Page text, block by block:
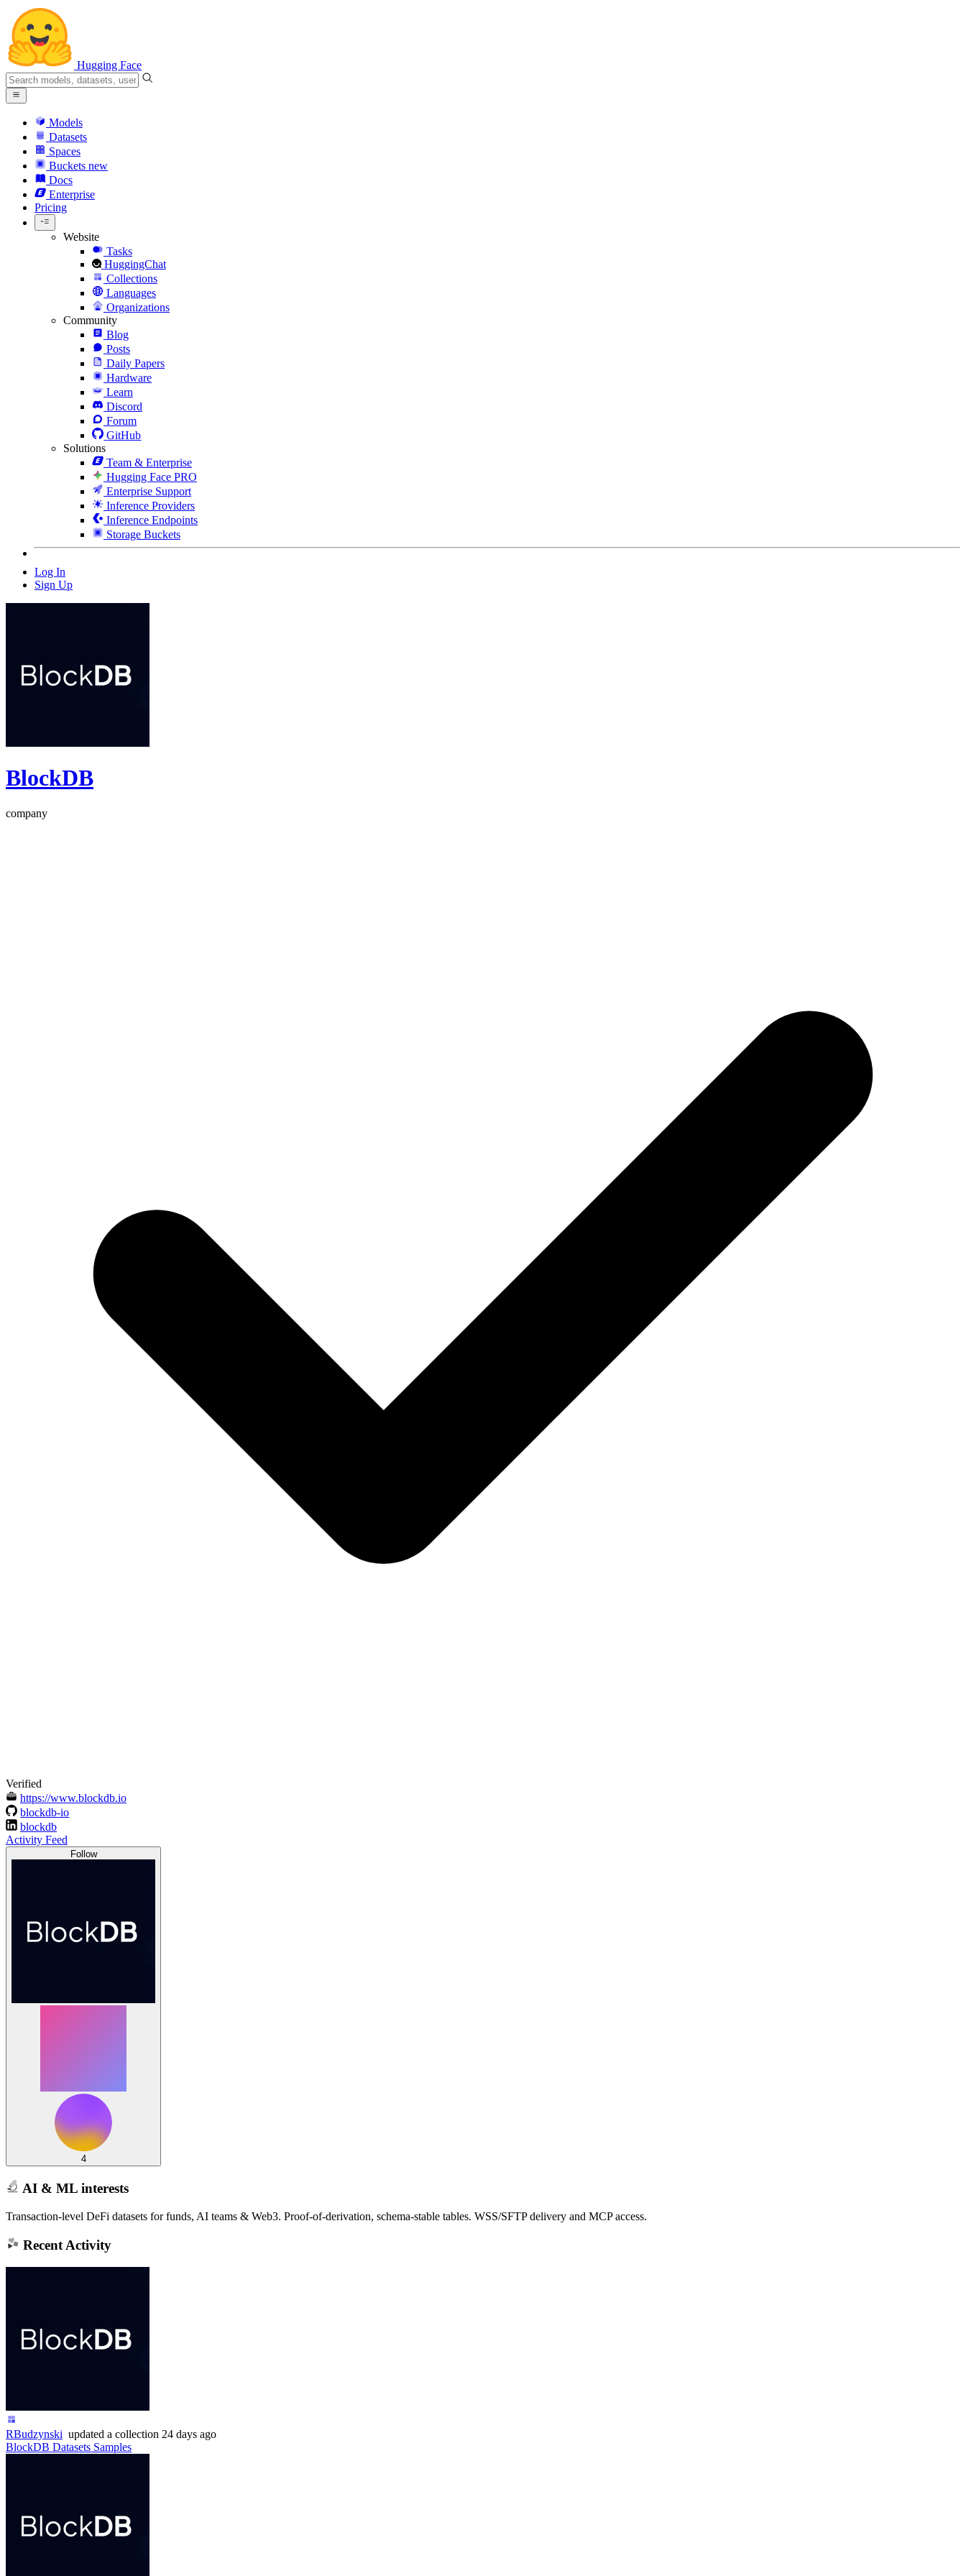
Hugging Face
Models
Datasets
Spaces
Buckets new
Docs
Enterprise
Pricing
Website
Tasks
HuggingChat
Collections
Languages
Organizations
Community
Blog
Posts
Daily Papers
Hardware
Learn
Discord
Forum
GitHub
Solutions
Team & Enterprise
Hugging Face PRO
Enterprise Support
Inference Providers
Inference Endpoints
Storage Buckets
Log In
Sign Up
BlockDB
company
Verified
https://www.blockdb.io
blockdb-io
blockdb
Activity Feed
Follow
4
AI & ML interests
Transaction-level DeFi datasets for funds, AI teams & Web3. Proof-of-derivation, schema-stable tables. WSS/SFTP delivery and MCP access.
Recent Activity
RBudzynski updated a collection 24 days ago
BlockDB Datasets Samples